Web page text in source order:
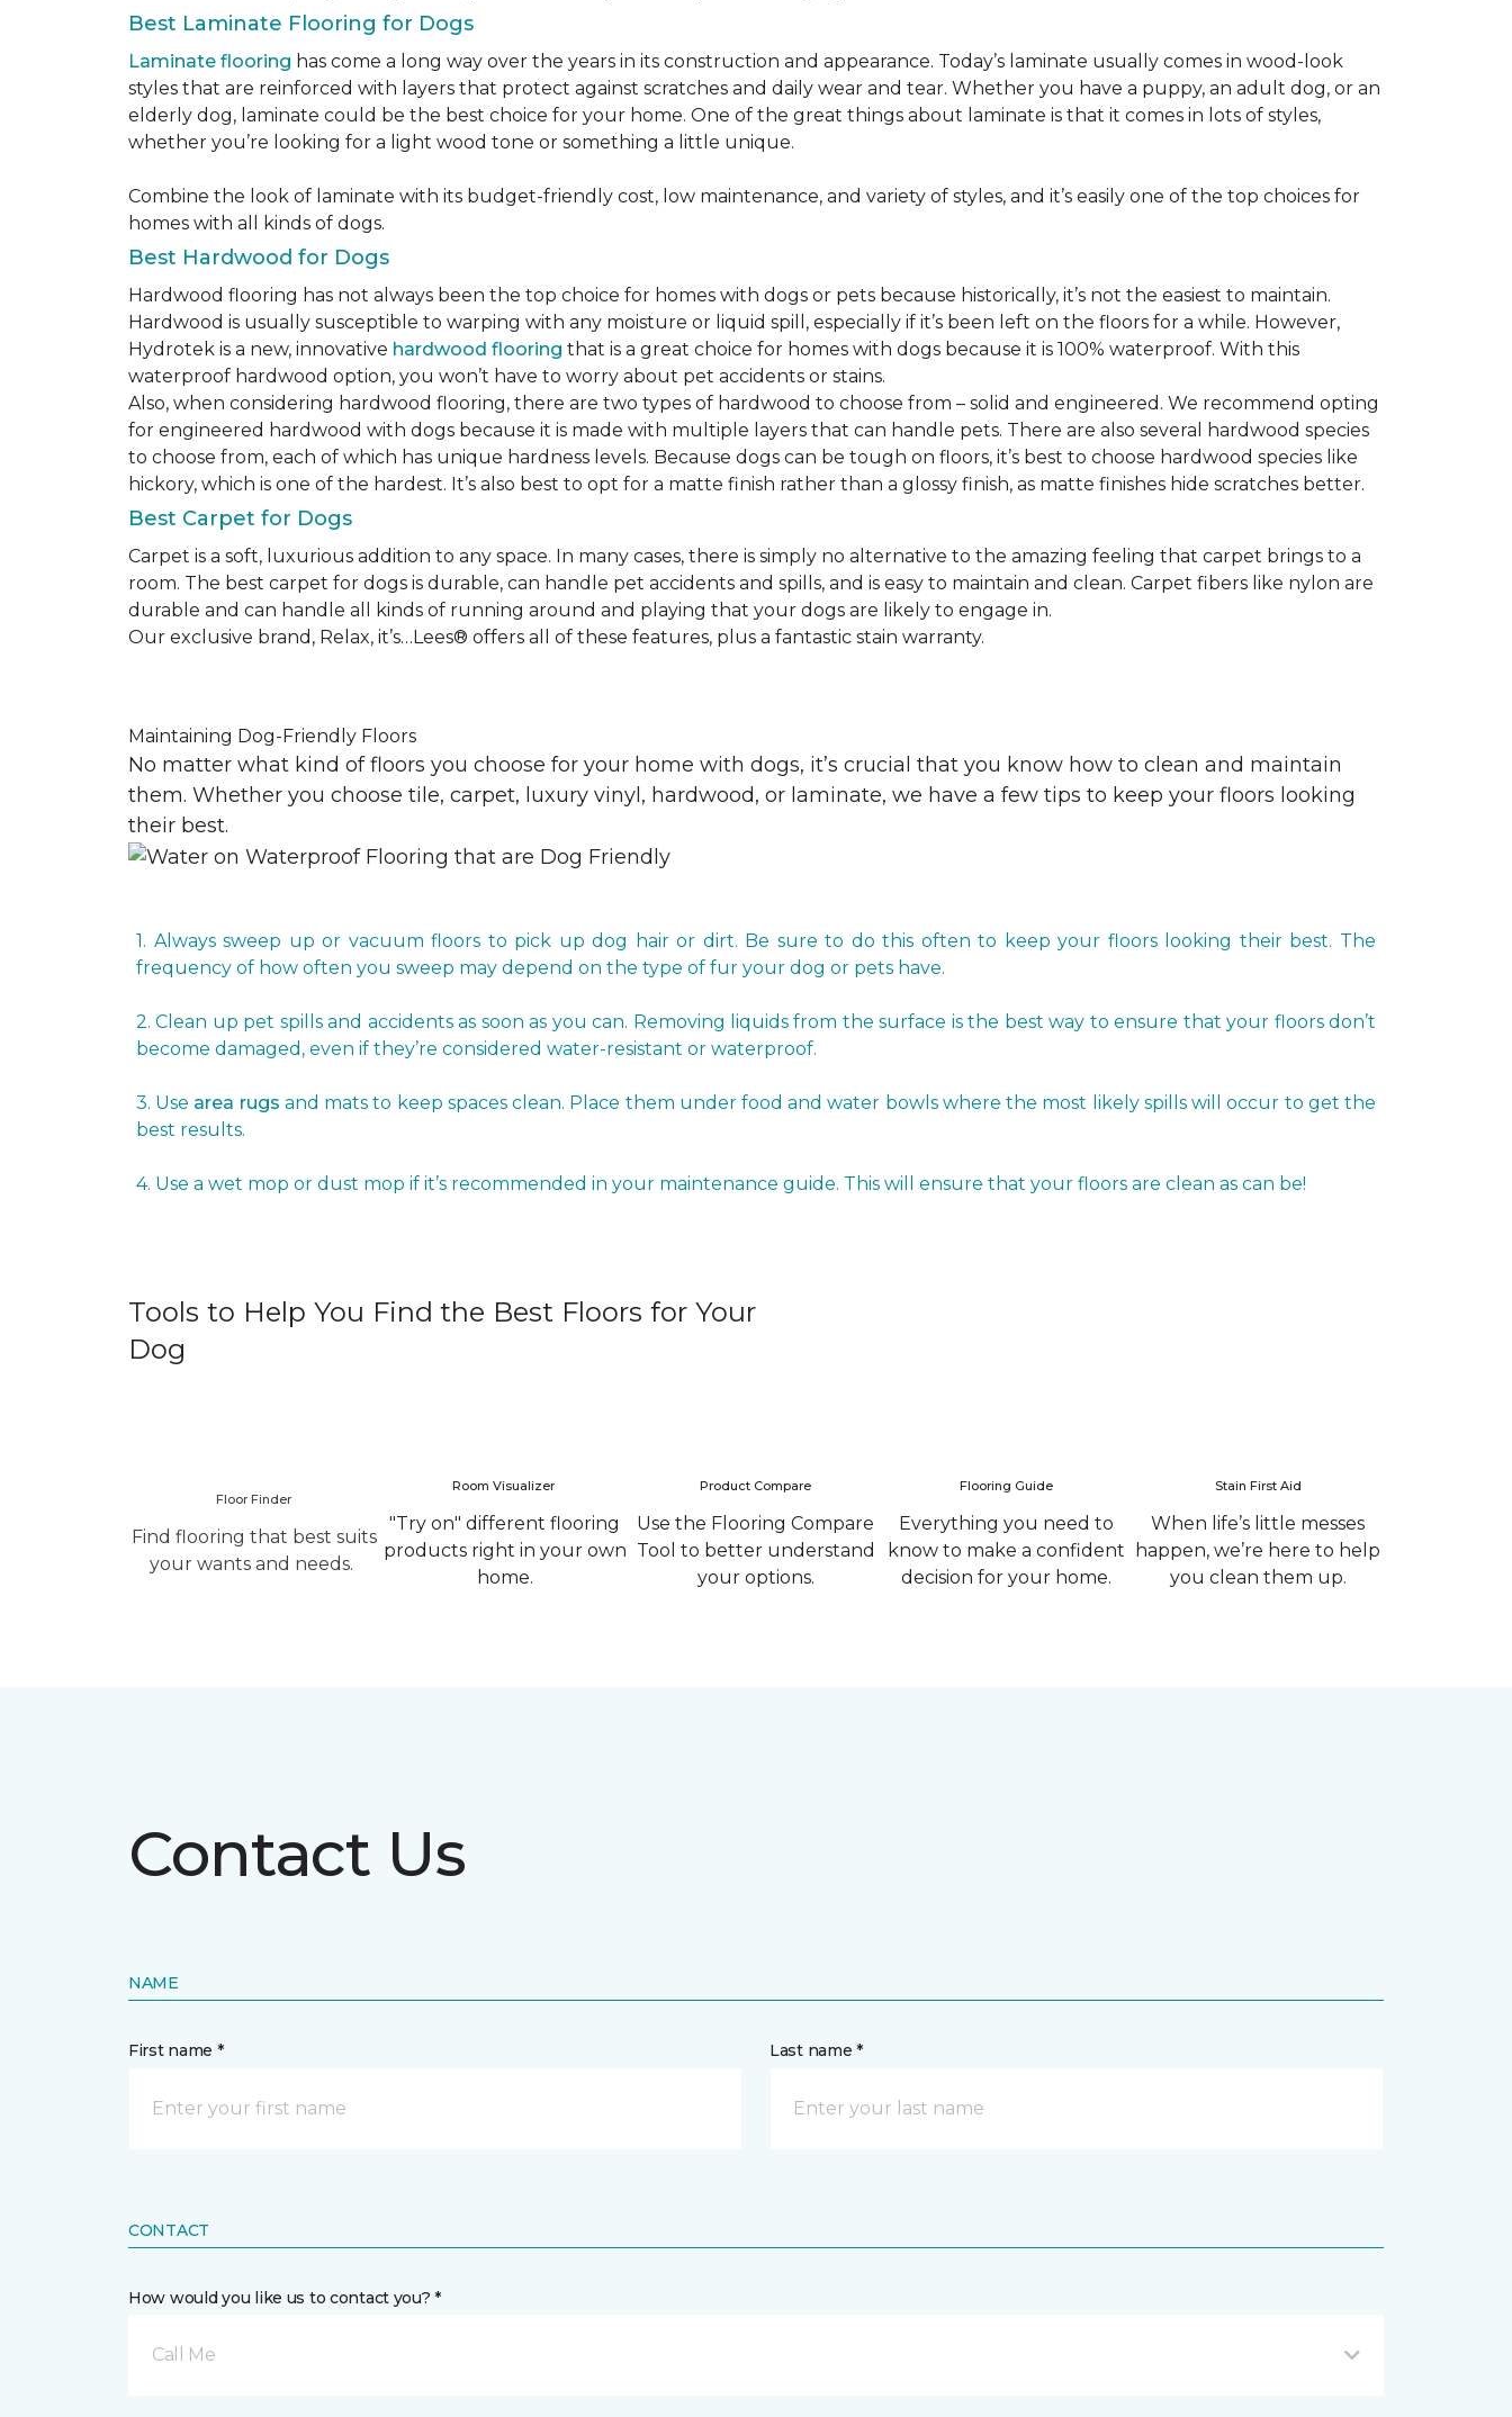
Best Laminate Flooring for Dogs
Laminate flooring has come a long way over the years in its construction and appearance. Today’s laminate usually comes in wood-look
styles that are reinforced with layers that protect against scratches and daily wear and tear. Whether you have a puppy, an adult dog, or an
elderly dog, laminate could be the best choice for your home. One of the great things about laminate is that it comes in lots of styles,
whether you’re looking for a light wood tone or something a little unique.
Combine the look of laminate with its budget-friendly cost, low maintenance, and variety of styles, and it’s easily one of the top choices for
homes with all kinds of dogs.
Best Hardwood for Dogs
Hardwood flooring has not always been the top choice for homes with dogs or pets because historically, it’s not the easiest to maintain.
Hardwood is usually susceptible to warping with any moisture or liquid spill, especially if it’s been left on the floors for a while. However,
Hydrotek is a new, innovative hardwood flooring that is a great choice for homes with dogs because it is 100% waterproof. With this
waterproof hardwood option, you won’t have to worry about pet accidents or stains.
Also, when considering hardwood flooring, there are two types of hardwood to choose from – solid and engineered. We recommend opting
for engineered hardwood with dogs because it is made with multiple layers that can handle pets. There are also several hardwood species
to choose from, each of which has unique hardness levels. Because dogs can be tough on floors, it’s best to choose hardwood species like
hickory, which is one of the hardest. It’s also best to opt for a matte finish rather than a glossy finish, as matte finishes hide scratches better.
Best Carpet for Dogs
Carpet is a soft, luxurious addition to any space. In many cases, there is simply no alternative to the amazing feeling that carpet brings to a
room. The best carpet for dogs is durable, can handle pet accidents and spills, and is easy to maintain and clean. Carpet fibers like nylon are
durable and can handle all kinds of running around and playing that your dogs are likely to engage in.
Our exclusive brand, Relax, it’s…Lees® offers all of these features, plus a fantastic stain warranty.
Maintaining Dog-Friendly Floors
No matter what kind of floors you choose for your home with dogs, it’s crucial that you know how to clean and maintain
them. Whether you choose tile, carpet, luxury vinyl, hardwood, or laminate, we have a few tips to keep your floors looking
their best.
1. Always sweep up or vacuum floors to pick up dog hair or dirt. Be sure to do this often to keep your floors looking their best. The
frequency of how often you sweep may depend on the type of fur your dog or pets have.
2. Clean up pet spills and accidents as soon as you can. Removing liquids from the surface is the best way to ensure that your floors don’t
become damaged, even if they’re considered water-resistant or waterproof.
3. Use area rugs and mats to keep spaces clean. Place them under food and water bowls where the most likely spills will occur to get the
best results.
4. Use a wet mop or dust mop if it’s recommended in your maintenance guide. This will ensure that your floors are clean as can be!
Tools to Help You Find the Best Floors for Your
Dog
Floor Finder
Find flooring that best suits
your wants and needs.
Room Visualizer
"Try on" different flooring
products right in your own
home.
Product Compare
Use the Flooring Compare
Tool to better understand
your options.
Flooring Guide
Everything you need to
know to make a confident
decision for your home.
Stain First Aid
When life’s little messes
happen, we’re here to help
you clean them up.
Contact Us
NAME
First name * Last name *
CONTACT
How would you like us to contact you? *
Call Me